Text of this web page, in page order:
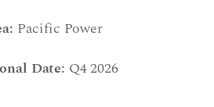
Pacific Power
Date: Q4 2026